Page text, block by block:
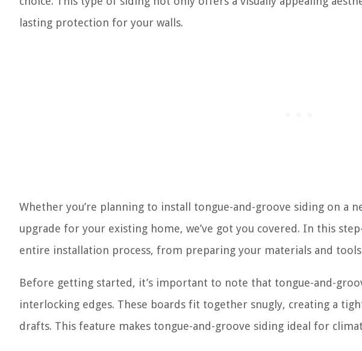
lasting protection for your walls.
Whether you’re planning to install tongue-and-groove siding on a
upgrade for your existing home, we’ve got you covered. In this
entire installation process, from preparing your materials and
Before getting started, it’s important to note that tongue-and-
interlocking edges. These boards fit together snugly, creating a
drafts. This feature makes tongue-and-groove siding ideal for